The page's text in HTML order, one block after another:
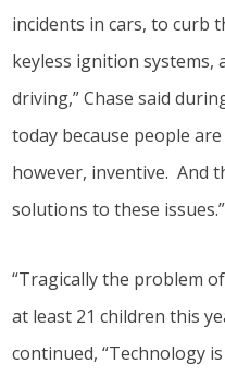
incidents in cars, to curb
keyless ignition systems,
driving,” Chase said
today because people
however, inventive. And
solutions to these issues.”
“Tragically the problem
at least 21 children this
continued, “Technology